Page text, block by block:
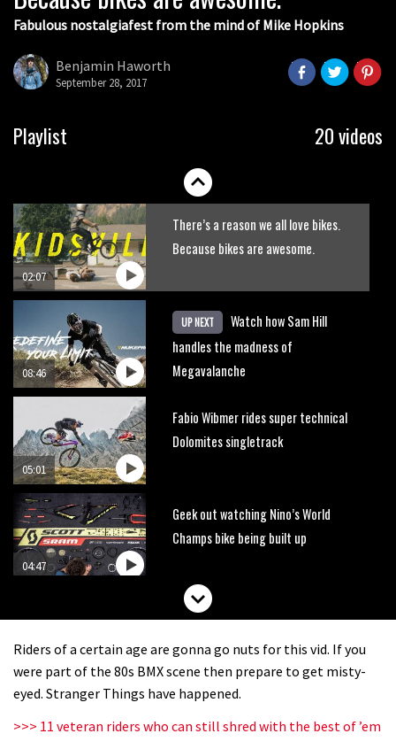
Fabulous nostalgiafest from the mind of Mike Hopkins
Benjamin Haworth
September 28, 2017
Playlist 20 videos
02:54
Wyn Masters rides an e-bike UP the
Leogang downhill course
Watch Danny MacAskill destruction
02:07
There’s a reason we all love bikes.
Because bikes are awesome.
08:46
UP NEXT
Watch how Sam Hill
handles the madness of
Megavalanche
05:01
Fabio Wibmer rides super technical
Dolomites singletrack
04:47
Geek out watching Nino’s World
Champs bike being built up
Riders of a certain age are gonna go nuts for this vid. If you
were part of the 80s BMX scene then prepare to get misty-
eyed. Stranger Things have happened.
>>> 11 veteran riders who can still shred with the best of ’em